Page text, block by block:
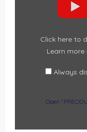
YOUTUBEClick here to
Learn more
Always
Open